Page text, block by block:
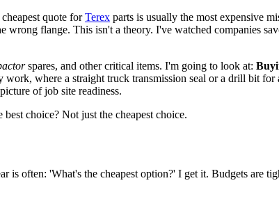
quote forTerex parts is usually the most expensive
flange. This isn't a theory. I've watched companies
spares, and other critical items. I'm going to look at:
work, where a straight truck transmission seal or a drill bit for
of job site readiness.
choice? Not just the cheapest choice.
is often: 'What's the cheapest option?' I get it. Budgets are